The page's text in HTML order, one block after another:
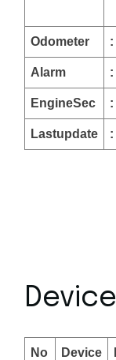
Odometer :
Alarm :
EngineSec :
Lastupdate :
No
Device